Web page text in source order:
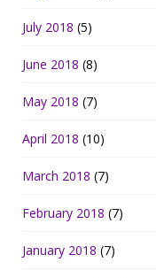
July 2018 (5)
June 2018 (8)
May 2018 (7)
April 2018 (10)
March 2018 (7)
February 2018 (7)
January 2018 (7)